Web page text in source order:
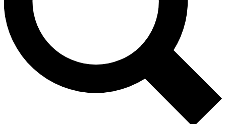
Contact me with news and offers from other Future brands
By submitting your information you agree to the Terms & Conditions and
and are aged 16 or over.